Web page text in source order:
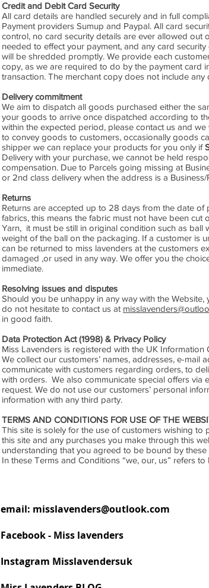
Credit and Debit Card Security
All card details are handled securely and in full
Payment providers Sumup and Paypal. All card
control, no card security details are ever allowed
needed to effect your payment, and any card
will be shredded promptly. We provide each
copy, as we are required to do by the payment card
transaction. The merchant copy does not include
Delivery commitment
We aim to dispatch all goods purchased either the
your goods to arrive once dispatched according to
within the expected period, please contact us and
to convey goods to customers, occasionally goods
shipper we can replace your products for you only if
Delivery with your purchase, we cannot be held
compensation. Due to Parcels going missing at
or 2nd class delivery when the address is a Business/
Returns
Returns are accepted up to 28 days from the date
fabrics, this means the fabric must not have been
Yarn, it must be still in original condition such as
weight of the ball on the packaging. If a customer is
can be returned to miss lavenders at the customers
damaged ,or used in any way. We offer you the
immediate.
Resolving issues and disputes
Should you be unhappy in any way with the
do not hesitate to contact us at
in good faith.
Data Protection Act (1998) & Privacy Policy
Miss Lavenders is registered with the UK Information
We collect our customers’ names, addresses, e-
communicate with customers regarding orders, to
with orders. We also communicate special offers via
request. We do not use our customers’ personal
information with any third party.
TERMS AND CONDITIONS FOR USE OF THE
This site is solely for the use of customers wishing
this site and any purchases you make through this
understanding that you agreed to be bound by these
In these Terms and Conditions “we, our, us” refers to
email: misslavenders@outlook.com
Facebook - Miss lavenders
Instagram Misslavendersuk